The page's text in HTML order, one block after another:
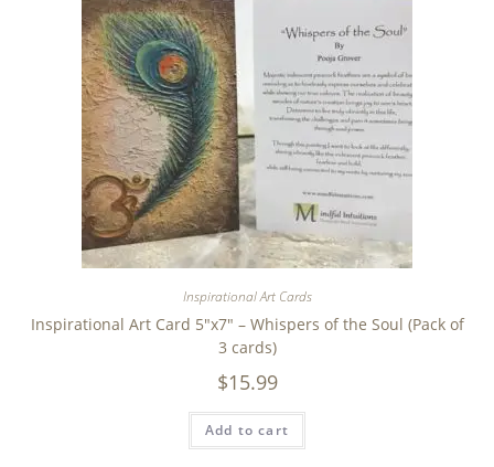
Inspirational Art Cards
Inspirational Art Card 5″x7″ – Whispers of the Soul (Pack of
3 cards)
$15.99
Add to cart